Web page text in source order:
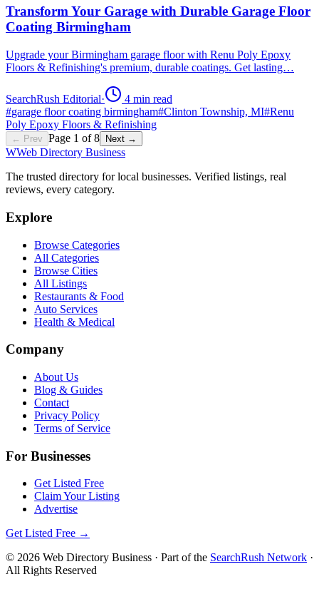
Transform Your Garage with Durable Garage Floor
Coating Birmingham
Upgrade your Birmingham garage floor with Renu Poly Epoxy
Floors & Refinishing's premium, durable coatings. Get lasting…
SearchRush Editorial· 4 min read
#garage floor coating birmingham#Clinton Township, MI#Renu
Poly Epoxy Floors & Refinishing
← Prev Page 1 of8 Next →
WWeb Directory Business
The trusted directory for local businesses. Verified listings, real
reviews, every category.
Explore
Browse Categories
All Categories
Browse Cities
All Listings
Restaurants & Food
Auto Services
Health & Medical
Company
About Us
Blog & Guides
Contact
Privacy Policy
Terms of Service
For Businesses
Get Listed Free
Claim Your Listing
Advertise
Get Listed Free →
© 2026 Web Directory Business · Part of the SearchRush Network ·
All Rights Reserved